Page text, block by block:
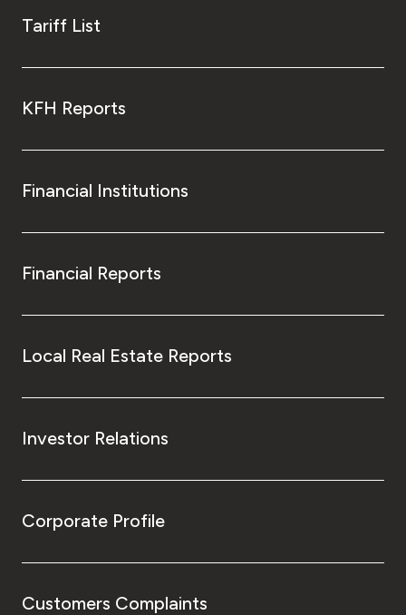
Tariff List
KFH Reports
Financial Institutions
Financial Reports
Local Real Estate Reports
Investor Relations
Corporate Profile
Customers Complaints